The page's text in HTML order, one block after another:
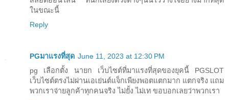
ในขณะนี้
Reply
PGมาแรงที่สุด June 11, 2023 at 12:30 PM
pg เลือกตั้ง นายก เว็บไซต์ที่มาแรงที่สุดของยุคนี้ PGSLOT
เว็บไซต์ตรงไม่ผ่านเอเย่นต์แจ็กเพียงพอตแตกมาก แตกจริง แถม
พวกเราจ่ายลูกค้าทุกคนจริง ไม่ยั้ง ไม่เท ขอบอกเลยว่าพวกเรา